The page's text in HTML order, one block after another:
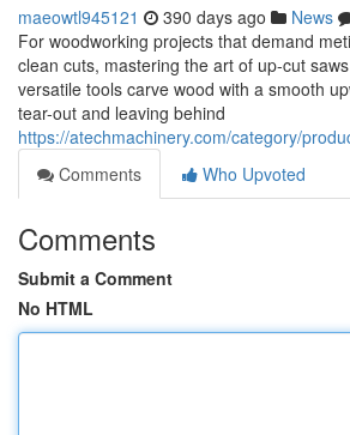
maeowtl945121 390 days ago News
For woodworking projects that demand
clean cuts, mastering the art of up-cut
versatile tools carve wood with a smooth
tear-out and leaving behind
https://atechmachinery.com/category/
Comments
Who Upvoted
Comments
Submit a Comment
No HTML